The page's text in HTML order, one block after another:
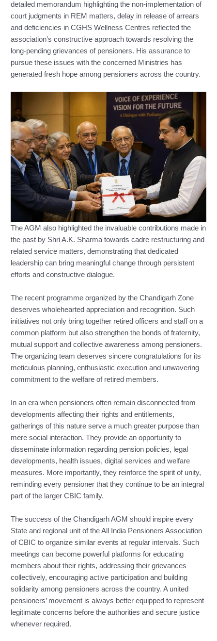
detailed memorandum highlighting the non-implementation of
court judgments in REM matters, delay in release of arrears
and deficiencies in CGHS Wellness Centres reflected the
association’s constructive approach towards resolving the
long-pending grievances of pensioners. His assurance to
pursue these issues with the concerned Ministries has
generated fresh hope among pensioners across the country.
The AGM also highlighted the invaluable contributions made in
the past by Shri A.K. Sharma towards cadre restructuring and
related service matters, demonstrating that dedicated
leadership can bring meaningful change through persistent
efforts and constructive dialogue.
The recent programme organized by the Chandigarh Zone
deserves wholehearted appreciation and recognition. Such
initiatives not only bring together retired officers and staff on a
common platform but also strengthen the bonds of fraternity,
mutual support and collective awareness among pensioners.
The organizing team deserves sincere congratulations for its
meticulous planning, enthusiastic execution and unwavering
commitment to the welfare of retired members.
In an era when pensioners often remain disconnected from
developments affecting their rights and entitlements,
gatherings of this nature serve a much greater purpose than
mere social interaction. They provide an opportunity to
disseminate information regarding pension policies, legal
developments, health issues, digital services and welfare
measures. More importantly, they reinforce the spirit of unity,
reminding every pensioner that they continue to be an integral
part of the larger CBIC family.
The success of the Chandigarh AGM should inspire every
State and regional unit of the All India Pensioners Association
of CBIC to organize similar events at regular intervals. Such
meetings can become powerful platforms for educating
members about their rights, addressing their grievances
collectively, encouraging active participation and building
solidarity among pensioners across the country. A united
pensioners’ movement is always better equipped to represent
legitimate concerns before the authorities and secure justice
whenever required.